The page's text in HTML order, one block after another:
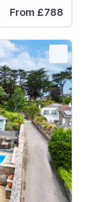
From £788